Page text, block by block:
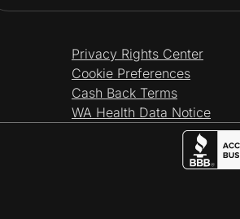
Privacy Rights Center
Cookie Preferences
Cash Back Terms
WA Health Data Notice